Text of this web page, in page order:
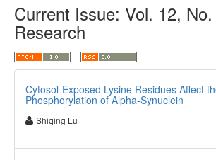
Current Issue: Vol. 12,
Research
Cytosol-Exposed Lysine Residues Affect
Phosphorylation of Alpha-Synuclein
Shiqing Lu